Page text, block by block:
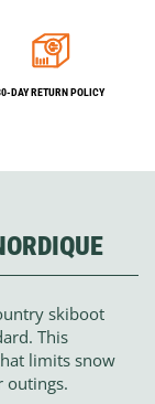
DAY RETURN POLICY
skiboot
This
limits snow
outings.